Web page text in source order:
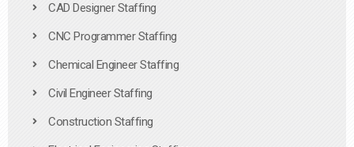
CAD Designer Staffing
CNC Programmer Staffing
Chemical Engineer Staffing
Civil Engineer Staffing
Construction Staffing